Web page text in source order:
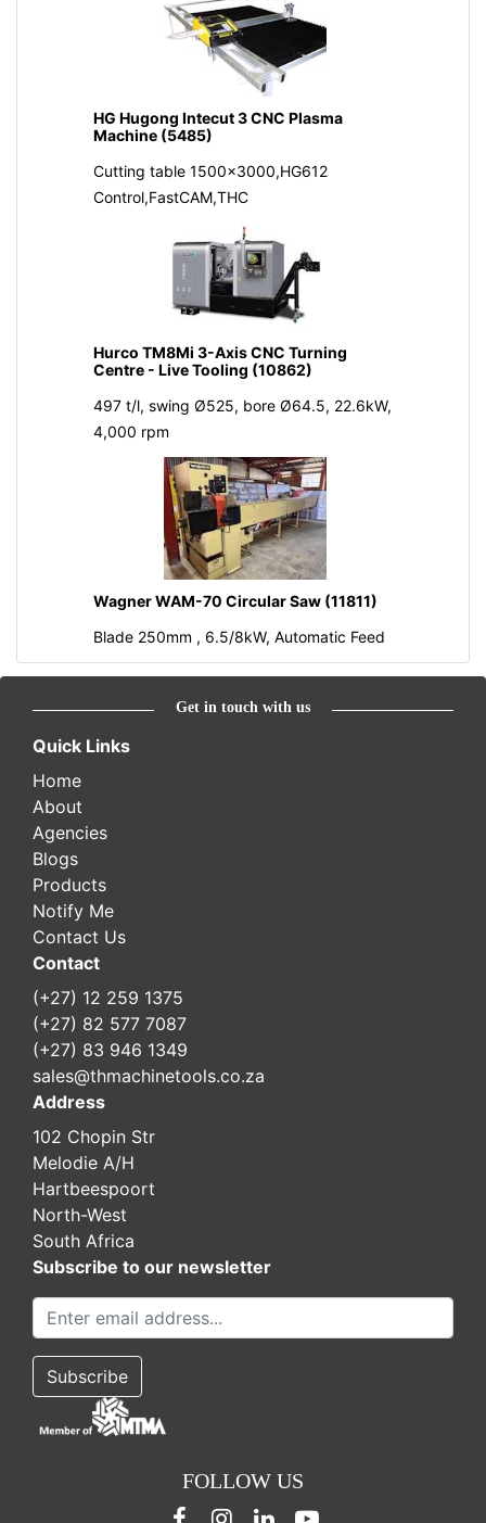
HG Hugong Intecut 3 CNC Plasma
Machine (5485)
Cutting table 1500x3000,HG612
Control,FastCAM,THC
Hurco TM8Mi 3-Axis CNC Turning
Centre - Live Tooling (10862)
497 t/l, swing Ø525, bore Ø64.5, 22.6kW,
4,000 rpm
Wagner WAM-70 Circular Saw (11811)
Blade 250mm , 6.5/8kW, Automatic Feed
Get in touch with us
Quick Links
Home
About
Agencies
Blogs
Products
Notify Me
Contact Us
Contact
(+27) 12 259 1375
(+27) 82 577 7087
(+27) 83 946 1349
sales@thmachinetools.co.za
Address
102 Chopin Str
Melodie A/H
Hartbeespoort
North-West
South Africa
Subscribe to our newsletter
FOLLOW US